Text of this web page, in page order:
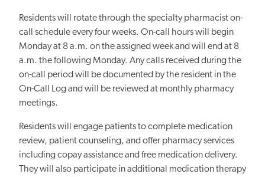
Residents will rotate through the specialty pharmacist on-
call schedule every four weeks. On-call hours will begin
Monday at 8 a.m. on the assigned week and will end at 8
a.m. the following Monday. Any calls received during the
on-call period will be documented by the resident in the
On-Call Log and will be reviewed at monthly pharmacy
meetings.
Residents will engage patients to complete medication
review, patient counseling, and offer pharmacy services
including copay assistance and free medication delivery.
They will also participate in additional medication therapy